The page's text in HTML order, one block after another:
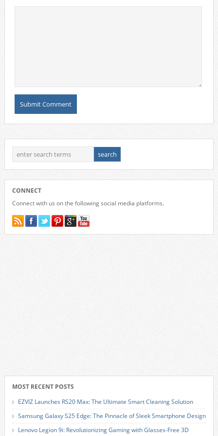
CONNECT
Connect with us on the following social media platforms.
MOST RECENT POSTS
EZVIZ Launches RS20 Max: The Ultimate Smart Cleaning Solution
Samsung Galaxy S25 Edge: The Pinnacle of Sleek Smartphone Design
Lenovo Legion 9i: Revolutionizing Gaming with Glasses-Free 3D